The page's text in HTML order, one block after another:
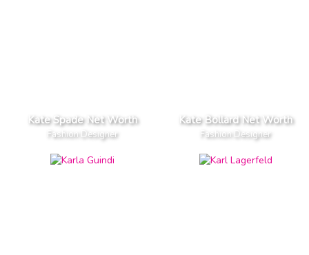
Kate Spade Net Worth
Fashion Designer
Kate Bollard Net Worth
Fashion Designer